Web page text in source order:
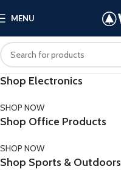
MENU
Shop Electronics
SHOP NOW
Shop Office Products
SHOP NOW
Shop Sports & Outdoors